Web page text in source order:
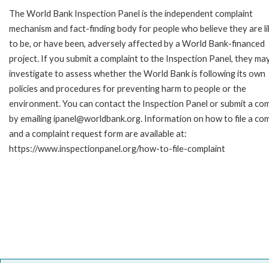
The World Bank Inspection Panel is the independent complaint
mechanism and fact-finding body for people who believe they are
to be, or have been, adversely affected by a World Bank-financed
project. If you submit a complaint to the Inspection Panel, they
investigate to assess whether the World Bank is following its own
policies and procedures for preventing harm to people or the
environment. You can contact the Inspection Panel or submit a
by emailing ipanel@worldbank.org. Information on how to file a
and a complaint request form are available at:
https://www.inspectionpanel.org/how-to-file-complaint